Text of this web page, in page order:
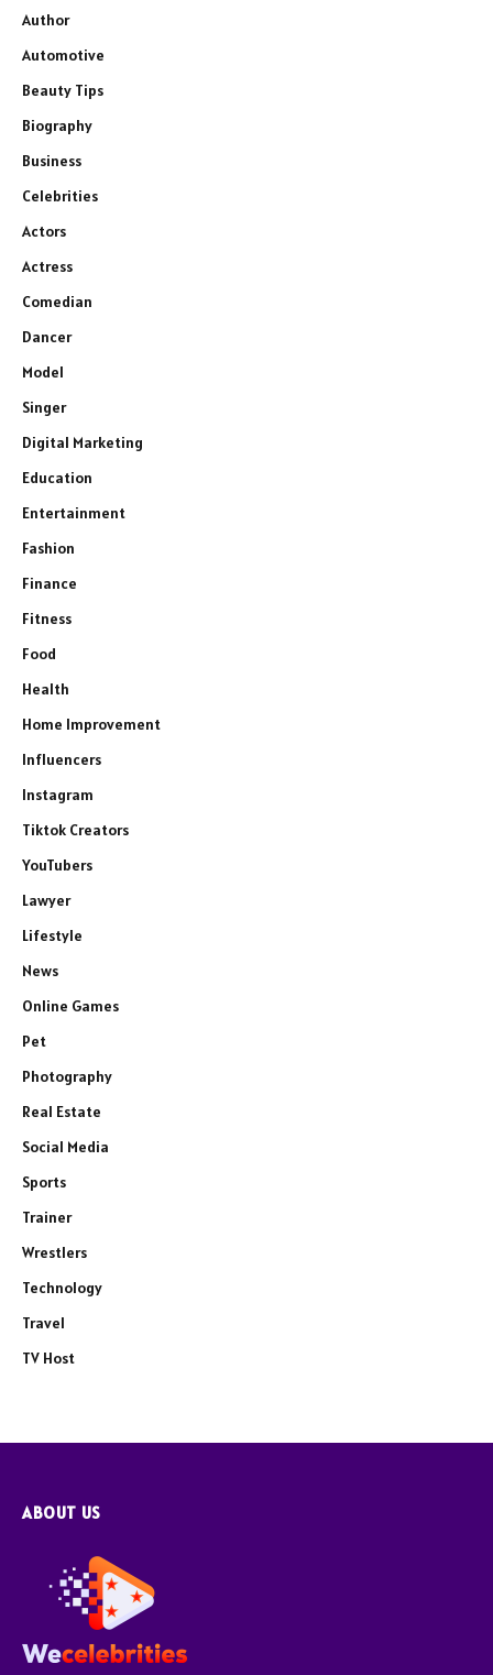
Author
Automotive
Beauty Tips
Biography
Business
Celebrities
Actors
Actress
Comedian
Dancer
Model
Singer
Digital Marketing
Education
Entertainment
Fashion
Finance
Fitness
Food
Health
Home Improvement
Influencers
Instagram
Tiktok Creators
YouTubers
Lawyer
Lifestyle
News
Online Games
Pet
Photography
Real Estate
Social Media
Sports
Trainer
Wrestlers
Technology
Travel
TV Host
ABOUT US